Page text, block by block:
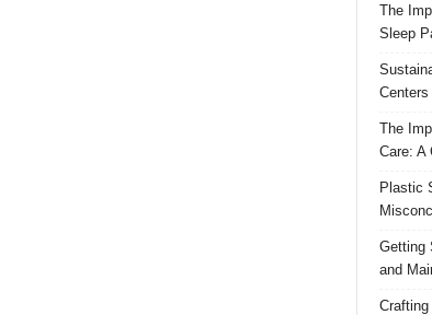
The
Sleep
Centers
The
Care: A
Plastic
Getting
and